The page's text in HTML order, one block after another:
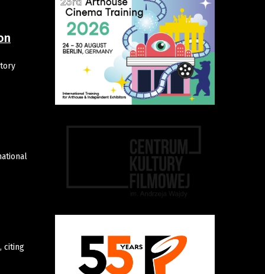
citing